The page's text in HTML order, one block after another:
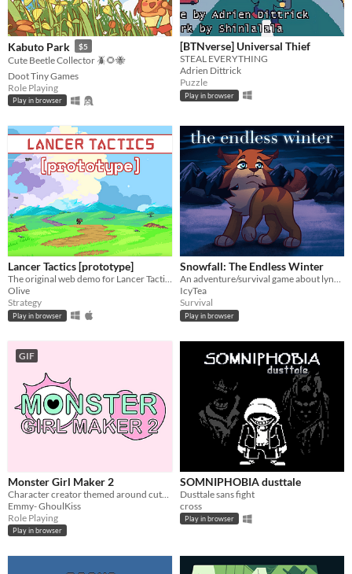
Kabuto Park $5
Cute Beetle Collector 🪲🌻🐝
Doot Tiny Games
Role Playing
Play in browser
[BTNverse] Universal Thief
STEAL EVERYTHING
Adrien Dittrick
Puzzle
Play in browser
Lancer Tactics [prototype]
The original web demo for Lancer Tactics, an adaptation of the mecha TTRPG.
Olive
Strategy
Play in browser
Snowfall: The Endless Winter
An adventure/survival game about lynxes, inspired by Warrior Cats
IcyTea
Survival
Play in browser
GIF
Monster Girl Maker 2
Emmy- GhoulKiss
Role Playing
Play in browser
SOMNIPHOBIA dusttale
Dusttale sans fight
cross
Play in browser